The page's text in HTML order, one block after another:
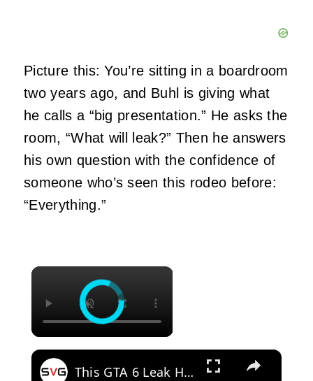
Picture this: You’re sitting in a boardroom
two years ago, and Buhl is giving what
he calls a “big presentation.” He asks the
room, “What will leak?” Then he answers
his own question with the confidence of
someone who’s seen this rodeo before:
“Everything.”
×
×
This GTA 6 Leak Had Fans Completely Split